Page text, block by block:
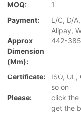
MOQ:
1
Payment:
L/C, D/
Alipay,
Approx
Dimension
(mm):
Certificate:
ISO, UL,
so on
Please:
click the
get the